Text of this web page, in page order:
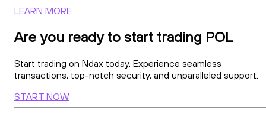
LEARN MORE
Are you ready to start trading POL
Start trading on Ndax today. Experience seamless
transactions, top-notch security, and unparalleled support.
START NOW